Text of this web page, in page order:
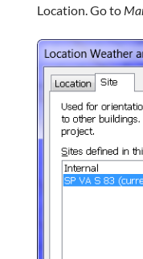
Location. Go to